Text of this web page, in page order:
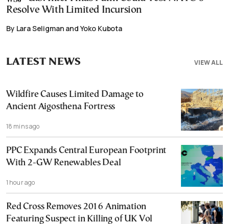
Resolve With Limited Incursion
By Lara Seligman and Yoko Kubota
VIEW ALL
LATEST NEWS
Wildfire Causes Limited Damage to
Ancient Aigosthena Fortress
18 mins ago
PPC Expands Central European Footprint
With 2-GW Renewables Deal
1 hour ago
Red Cross Removes 2016 Animation
Featuring Suspect in Killing of UK Vol